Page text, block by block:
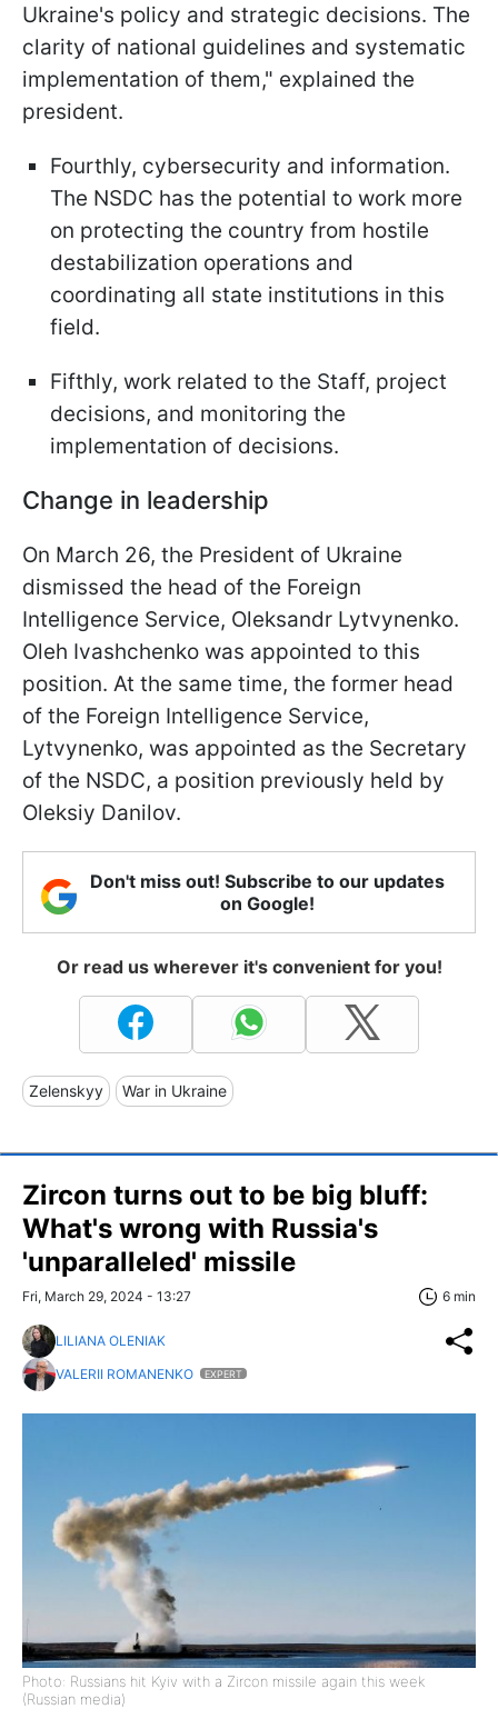
Ukraine's policy and strategic decisions. The
clarity of national guidelines and systematic
implementation of them," explained the
president.
Fourthly, cybersecurity and information.
The NSDC has the potential to work more
on protecting the country from hostile
destabilization operations and
coordinating all state institutions in this
field.
Fifthly, work related to the Staff, project
decisions, and monitoring the
implementation of decisions.
Change in leadership
On March 26, the President of Ukraine
dismissed the head of the Foreign
Intelligence Service, Oleksandr Lytvynenko.
Oleh Ivashchenko was appointed to this
position. At the same time, the former head
of the Foreign Intelligence Service,
Lytvynenko, was appointed as the Secretary
of the NSDC, a position previously held by
Oleksiy Danilov.
Don't miss out! Subscribe to our updates
on Google!
Or read us wherever it's convenient for you!
Zelenskyy War in Ukraine
Zircon turns out to be big bluff:
What's wrong with Russia's
'unparalleled' missile
Fri, March 29, 2024 - 13:27 6 min
LILIANA OLENIAK
VALERII ROMANENKO
EXPERT
Photo: Russians hit Kyiv with a Zircon missile again this week
(Russian media)